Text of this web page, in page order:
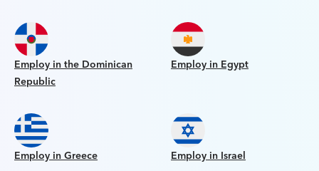
Employ in the Dominican
Republic
Employ in Egypt
Employ in Greece Employ in Israel